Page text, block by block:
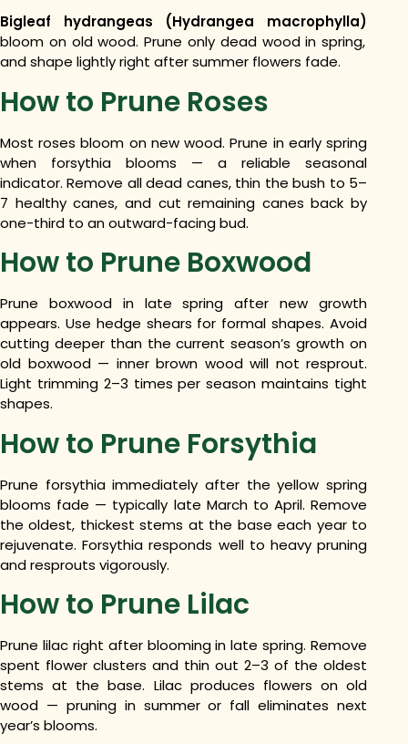
Bigleaf hydrangeas (Hydrangea macrophylla)
bloom on old wood. Prune only dead wood in spring,
and shape lightly right after summer flowers fade.
How to Prune Roses
Most roses bloom on new wood. Prune in early spring
when forsythia blooms — a reliable seasonal
indicator. Remove all dead canes, thin the bush to 5–
7 healthy canes, and cut remaining canes back by
one-third to an outward-facing bud.
How to Prune Boxwood
Prune boxwood in late spring after new growth
appears. Use hedge shears for formal shapes. Avoid
cutting deeper than the current season’s growth on
old boxwood — inner brown wood will not resprout.
Light trimming 2–3 times per season maintains tight
shapes.
How to Prune Forsythia
Prune forsythia immediately after the yellow spring
blooms fade — typically late March to April. Remove
the oldest, thickest stems at the base each year to
rejuvenate. Forsythia responds well to heavy pruning
and resprouts vigorously.
How to Prune Lilac
Prune lilac right after blooming in late spring. Remove
spent flower clusters and thin out 2–3 of the oldest
stems at the base. Lilac produces flowers on old
wood — pruning in summer or fall eliminates next
year’s blooms.